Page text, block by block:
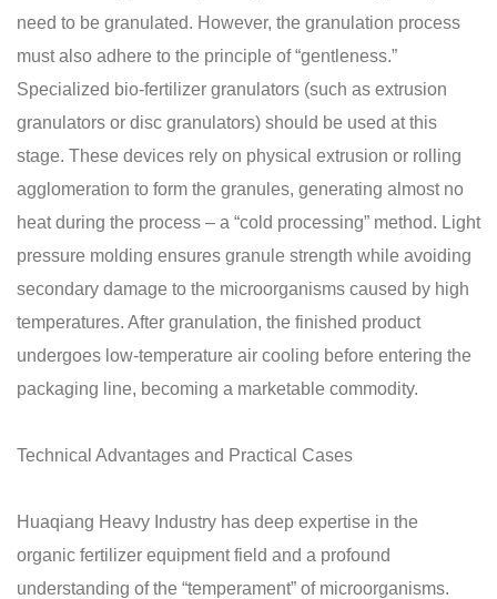
need to be granulated. However, the granulation process
must also adhere to the principle of “gentleness.”
Specialized bio-fertilizer granulators (such as extrusion
granulators or disc granulators) should be used at this
stage. These devices rely on physical extrusion or rolling
agglomeration to form the granules, generating almost no
heat during the process – a “cold processing” method. Light
pressure molding ensures granule strength while avoiding
secondary damage to the microorganisms caused by high
temperatures. After granulation, the finished product
undergoes low-temperature air cooling before entering the
packaging line, becoming a marketable commodity.
Technical Advantages and Practical Cases
Huaqiang Heavy Industry has deep expertise in the
organic fertilizer equipment field and a profound
understanding of the “temperament” of microorganisms.